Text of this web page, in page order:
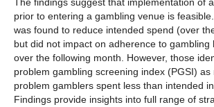
prior to entering a gambling venue is
was found to reduce intended spend (over
but did not impact on adherence to gambling
over the following month. However, those
problem gambling screening index (PGSI)
problem gamblers spent less than intended
Findings provide insights into full range of